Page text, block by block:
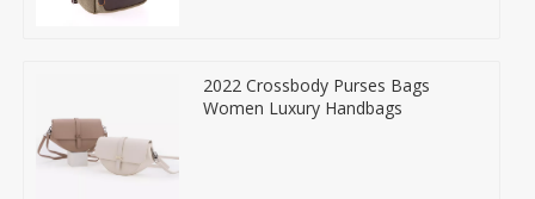
2022 Crossbody Purses Bags
Women Luxury Handbags